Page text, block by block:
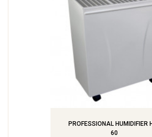
PROFESSIONAL HUMIDIFIER
60